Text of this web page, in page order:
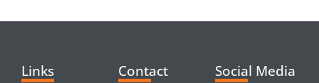
Links Contact Social Media